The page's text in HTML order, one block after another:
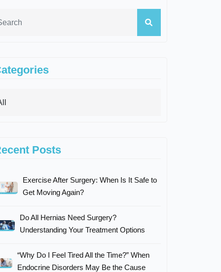
Posts
Exercise After Surgery: When Is It Safe to
Get Moving Again?
Do All Hernias Need Surgery?
Understanding Your Treatment Options
“Why Do I Feel Tired All the Time?” When
Endocrine Disorders May Be the Cause